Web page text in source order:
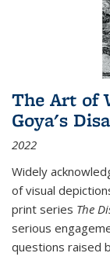
The Art of
Goya's
2022
Widely
of visual
print series The
serious
questions raised